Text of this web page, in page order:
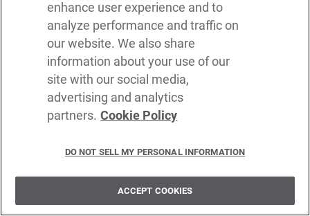
enhance user experience and to
analyze performance and traffic on
our website. We also share
information about your use of our
site with our social media,
advertising and analytics
partners. Cookie Policy
DO NOT SELL MY PERSONAL INFORMATION
ACCEPT COOKIES